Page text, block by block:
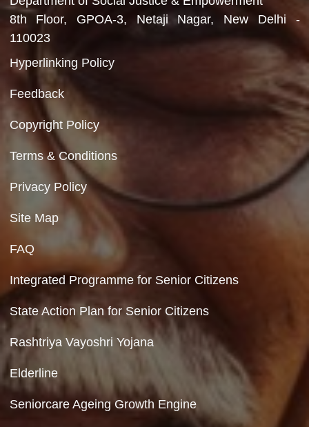
Department of Social Justice & Empowerment
Ministry of Social Justice and Empowerment
Contact Us
Department of Social Justice & Empowerment
8th Floor, GPOA-3, Netaji Nagar, New
110023
Hyperlinking Policy
Feedback
Copyright Policy
Terms & Conditions
Privacy Policy